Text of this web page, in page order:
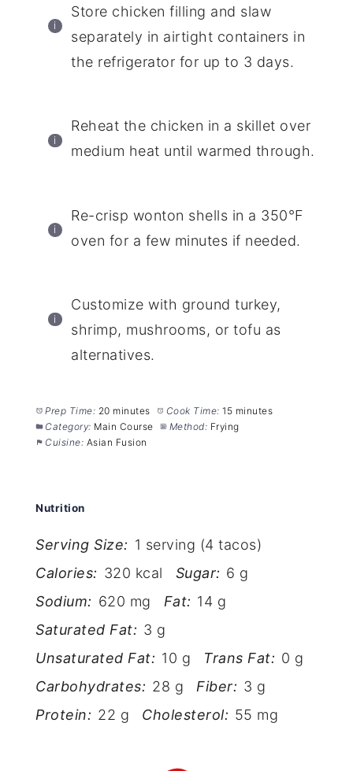
Store chicken filling and slaw
separately in airtight containers in
the refrigerator for up to 3 days.
Reheat the chicken in a skillet over
medium heat until warmed through.
Re-crisp wonton shells in a 350°F
oven for a few minutes if needed.
Customize with ground turkey,
shrimp, mushrooms, or tofu as
alternatives.
Prep Time: 20 minutes Cook Time: 15 minutes
Category: Main Course Method: Frying
Cuisine: Asian Fusion
Nutrition
Serving Size: 1 serving (4 tacos)
Calories: 320 kcal Sugar: 6 g
Sodium: 620 mg Fat: 14 g
Saturated Fat: 3 g
Unsaturated Fat: 10 g Trans Fat: 0 g
Carbohydrates: 28 g Fiber: 3 g
Protein: 22 g Cholesterol: 55 mg